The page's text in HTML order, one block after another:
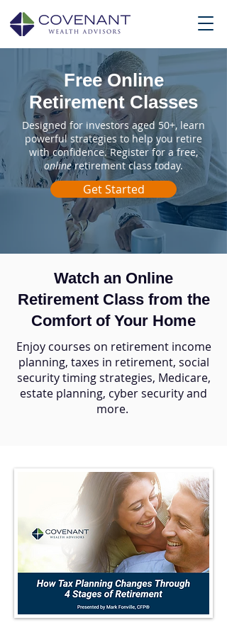
Free Online
Retirement Classes
Designed for investors aged 50+, learn
powerful strategies to help you retire
with confidence. Register for a free,
onlineretirement class today.
Get Started
Watch an Online
Retirement Class from the
Comfort of Your Home
Enjoy courses on retirement income
planning, taxes in retirement, social
security timing strategies, Medicare,
estate planning, cyber security and
more.